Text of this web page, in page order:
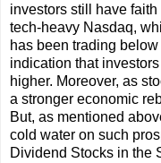
investors still have
tech-heavy Nasdaq,
has been trading
indication that
higher. Moreover, as
a stronger economic
But, as mentioned
cold water on such
Dividend Stocks in the